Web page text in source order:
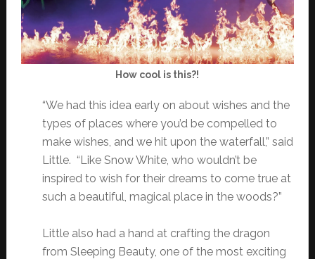
How cool is this?!
“We had this idea early on about wishes and the
types of places where you’d be compelled to
make wishes, and we hit upon the waterfall,” said
Little. “Like Snow White, who wouldn’t be
inspired to wish for their dreams to come true at
such a beautiful, magical place in the woods?”
Little also had a hand at crafting the dragon
from Sleeping Beauty, one of the most exciting